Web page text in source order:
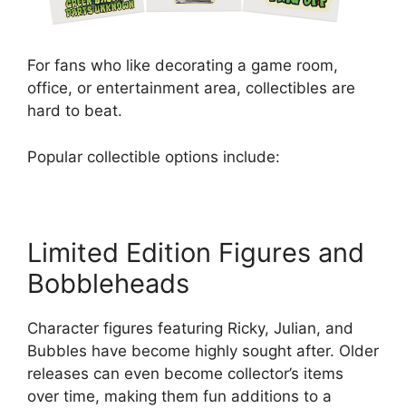
For fans who like decorating a game room,
office, or entertainment area, collectibles are
hard to beat.
Popular collectible options include:
Limited Edition Figures and
Bobbleheads
Character figures featuring Ricky, Julian, and
Bubbles have become highly sought after. Older
releases can even become collector’s items
over time, making them fun additions to a